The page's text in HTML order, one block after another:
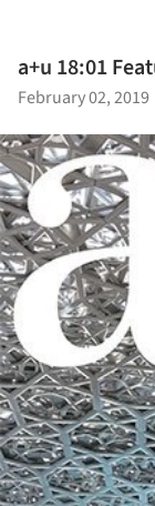
a+u 18:01
February 02, 2019